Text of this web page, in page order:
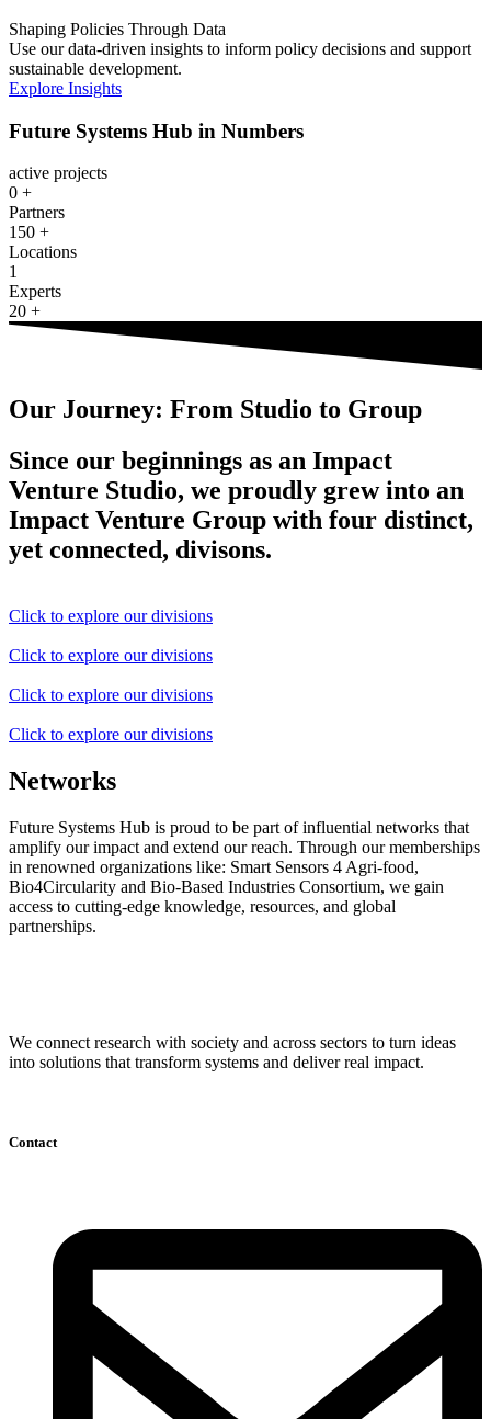
Shaping Policies Through Data
Use our data-driven insights to inform policy decisions and support
sustainable development.
Explore Insights
Future Systems Hub in Numbers
active projects
0 +
Partners
150 +
Locations
1
Experts
20 +
Our Journey: From Studio to Group
Since our beginnings as an Impact
Venture Studio, we proudly grew into an
Impact Venture Group with four distinct,
yet connected, divisons.
Click to explore our divisions
Click to explore our divisions
Click to explore our divisions
Click to explore our divisions
Networks
Future Systems Hub is proud to be part of influential networks that
amplify our impact and extend our reach. Through our memberships
in renowned organizations like: Smart Sensors 4 Agri-food,
Bio4Circularity and Bio-Based Industries Consortium, we gain
access to cutting-edge knowledge, resources, and global
partnerships.
We connect research with society and across sectors to turn ideas
into solutions that transform systems and deliver real impact.
Contact